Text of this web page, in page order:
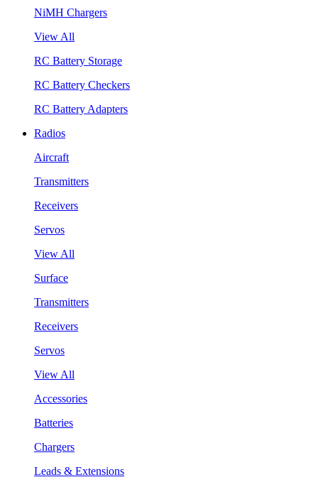
NiMH Chargers
View All
RC Battery Storage
RC Battery Checkers
RC Battery Adapters
Radios
Aircraft
Transmitters
Receivers
Servos
View All
Surface
Transmitters
Receivers
Servos
View All
Accessories
Batteries
Chargers
Leads & Extensions